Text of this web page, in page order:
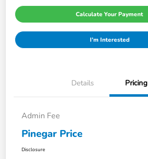
Calculate Your Payment
I'm Interested
Details Pricing
Admin Fee
Pinegar Price
Disclosure